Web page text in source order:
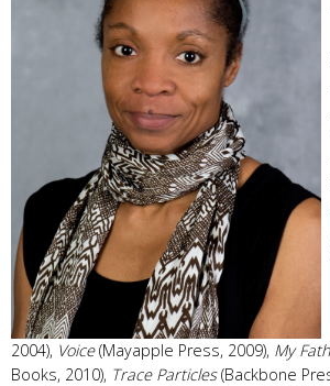
2004), Voice(Mayapple Press, 2009), My
Books, 2010), Trace Particles(Backbone